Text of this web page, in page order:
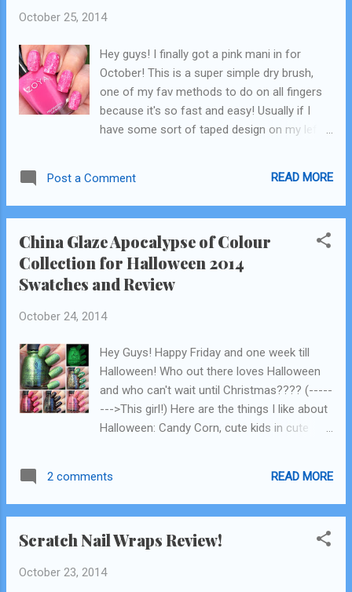
October 25, 2014
Hey guys! I finally got a pink mani in for
October! This is a super simple dry brush,
one of my fav methods to do on all fingers
because it's so fast and easy! Usually if I
have some sort of taped design on my left
10 nails! Whaaaaatttt!!! I apologize for the
weird lighting, in the afternoons here the sun
figure out a good spot to take my pics
outside. There is only direct sun in the am
here anymore, and I don't have time to do
I used are all Zoya: from left, base: Rooney
Harper polished used Here is little video of
how you do this! I've done a pictorial of this
before but never a video. Basically you just
start with your base color, I only did one coat
because it will be covered, and Rooney is
Post a Comment READ MORE
China Glaze Apocalypse of Colour
Collection for Halloween 2014
Swatches and Review
October 24, 2014
Hey Guys! Happy Friday and one week till
Halloween! Who out there loves Halloween
and who can't wait until Christmas???? (-----
--->This girl!) Here are the things I like about
Halloween: Candy Corn, cute kids in cute
zombies, gore, all things gross! haha! But I
can handle gross things in nail polish form!!
Glaze Apocalypse of Colour Collection, their
China Glaze! The collection is "zombie"
2 comments READ MORE
Scratch Nail Wraps Review!
October 23, 2014